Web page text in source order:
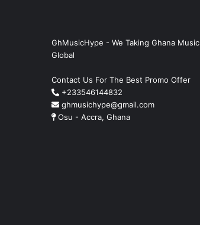
GhMusicHype - We Taking Ghana Music
Global
Contact Us For The Best Promo Offer
+233546144832
ghmusichype@gmail.com
Osu - Accra, Ghana